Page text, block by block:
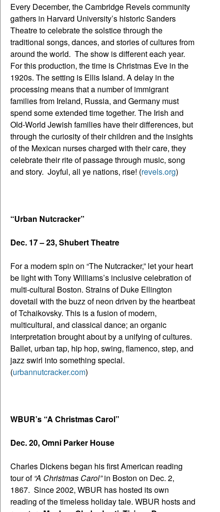
Every December, the Cambridge Revels community
gathers in Harvard University’s historic Sanders
Theatre to celebrate the solstice through the
traditional songs, dances, and stories of cultures from
around the world. The show is different each year.
For this production, the time is Christmas Eve in the
1920s. The setting is Ellis Island. A delay in the
processing means that a number of immigrant
families from Ireland, Russia, and Germany must
spend some extended time together. The Irish and
Old-World Jewish families have their differences, but
through the curiosity of their children and the insights
of the Mexican nurses charged with their care, they
celebrate their rite of passage through music, song
and story. Joyful, all ye nations, rise! (revels.org)
“Urban Nutcracker”
Dec. 17 – 23, Shubert Theatre
For a modern spin on “The Nutcracker,” let your heart
be light with Tony Williams’s inclusive celebration of
multi-cultural Boston. Strains of Duke Ellington
dovetail with the buzz of neon driven by the heartbeat
of Tchaikovsky. This is a fusion of modern,
multicultural, and classical dance; an organic
interpretation brought about by a unifying of cultures.
Ballet, urban tap, hip hop, swing, flamenco, step, and
jazz swirl into something special.
(urbannutcracker.com)
WBUR’s “A Christmas Carol”
Dec. 20, Omni Parker House
Charles Dickens began his first American reading
tour of“A Christmas Carol”in Boston on Dec. 2,
1867. Since 2002, WBUR has hosted its own
reading of the timeless holiday tale. WBUR hosts and